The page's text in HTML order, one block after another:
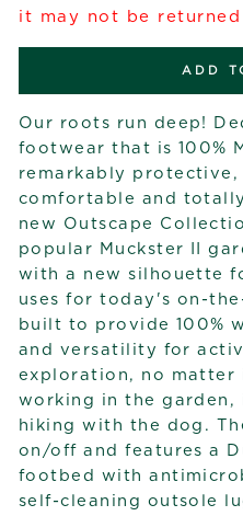
it may not be returned
ADD
Our roots run deep!
footwear that is 100%
remarkably protective,
comfortable and
new Outscape
popular Muckster II
with a new silhouette
uses for today's on-
built to provide 100%
and versatility for
exploration, no matter
working in the garden,
hiking with the dog.
on/off and features a
footbed with
self-cleaning outsole